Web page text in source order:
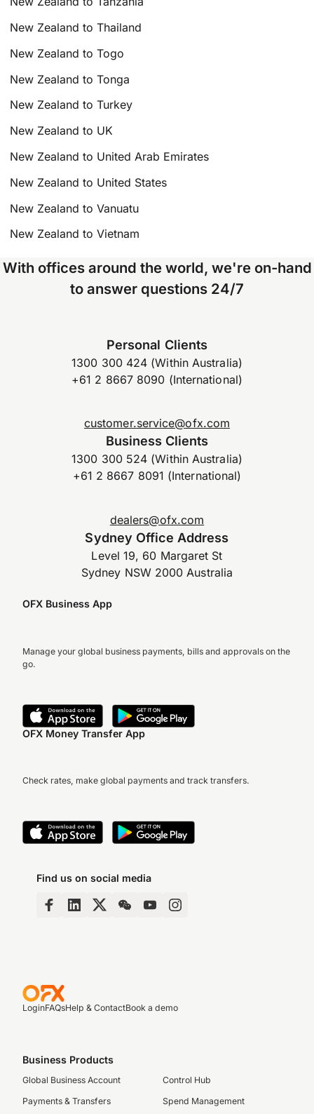
New Zealand to Thailand
New Zealand to Togo
New Zealand to Tonga
New Zealand to Turkey
New Zealand to UK
New Zealand to United Arab Emirates
New Zealand to United States
New Zealand to Vanuatu
New Zealand to Vietnam
With offices around the world, we're on-hand
to answer questions 24/7
Personal Clients
1300 300 424 (Within Australia)
+61 2 8667 8090 (International)
customer.service@ofx.com
Business Clients
1300 300 524 (Within Australia)
+61 2 8667 8091 (International)
dealers@ofx.com
Sydney Office Address
Level 19, 60 Margaret St
Sydney NSW 2000 Australia
OFX Business App
Manage your global business payments, bills and approvals on the
go.
OFX Money Transfer App
Check rates, make global payments and track transfers.
Find us on social media
LoginFAQsHelp & ContactBook a demo
Business Products
Global Business Account
Payments & Transfers
Control Hub
Spend Management